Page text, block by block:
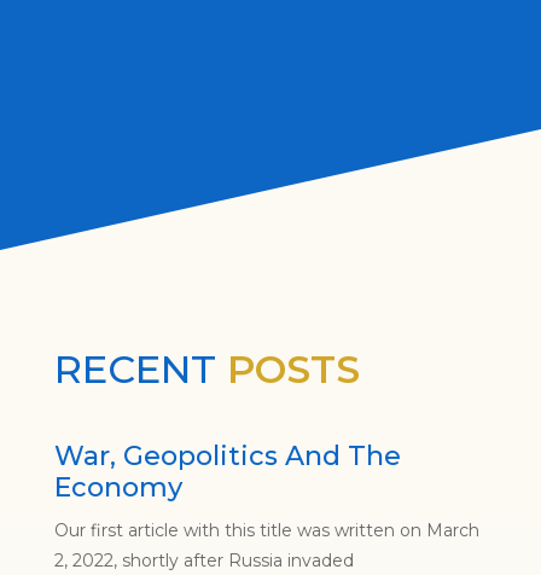
RECENT POSTS
War, Geopolitics And The
Economy
Our first article with this title was written on March
2, 2022, shortly after Russia invaded